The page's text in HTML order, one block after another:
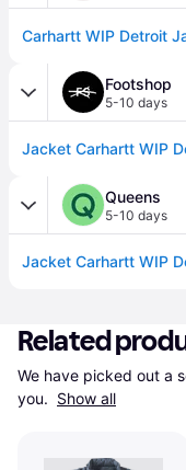
Footshop
5-10 days
Queens
5-10 days
Related
We have picked out a
you. Show all